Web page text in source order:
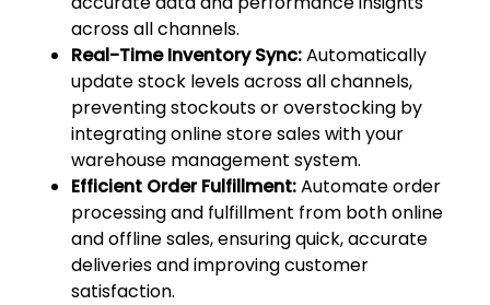
across all channels.
Real-Time Inventory Sync:Automatically
update stock levels across all channels,
preventing stockouts or overstocking by
integrating online store sales with your
warehouse management system.
Efficient Order Fulfillment:Automate order
processing and fulfillment from both online
and offline sales, ensuring quick, accurate
deliveries and improving customer
satisfaction.